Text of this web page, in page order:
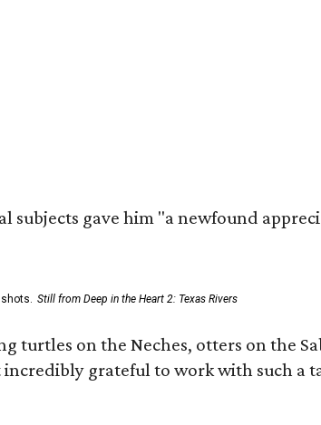
subjects gave him "a newfound
Still from Deep in the Heart 2: Texas Rivers
turtles on the Neches, otters on the
grateful to work with such